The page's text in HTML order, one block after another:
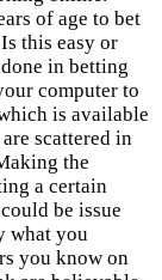
of age to bet
this easy or
in betting
computer to
is available
scattered in
the
a certain
be issue
what you
you know on